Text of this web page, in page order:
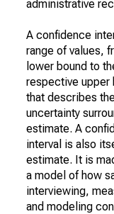
administrative
A confidence
range of values,
lower bound to
respective upper
that describes
uncertainty
estimate. A
interval is also
estimate. It is
a model of how
interviewing,
and modeling